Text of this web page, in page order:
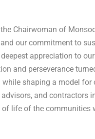
Chairwoman of
our commitment to
appreciation to
and perseverance
shaping a model for
and contractors
life of the communities